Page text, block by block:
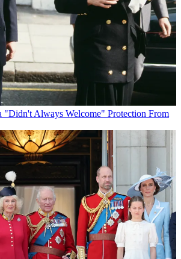
"Didn't Always Welcome" Protection From